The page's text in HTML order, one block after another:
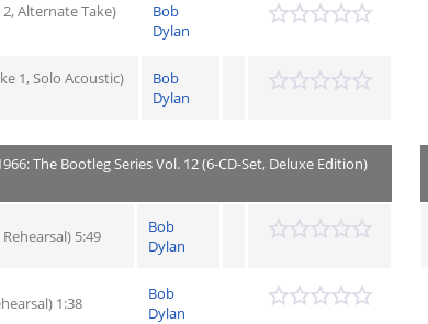
Alternate Take)
Bob
Dylan
1, Solo Acoustic)
Bob
Dylan
The Bootleg Series Vol. 12 (6-CD-Set, Deluxe Edition)
5:49
Bob
Dylan
1:38
Bob
Dylan